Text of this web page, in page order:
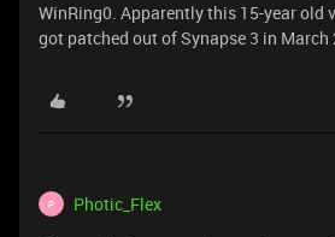
WinRing0. Apparently this 15-year old
got patched out of Synapse 3 in March
P Photic_Flex